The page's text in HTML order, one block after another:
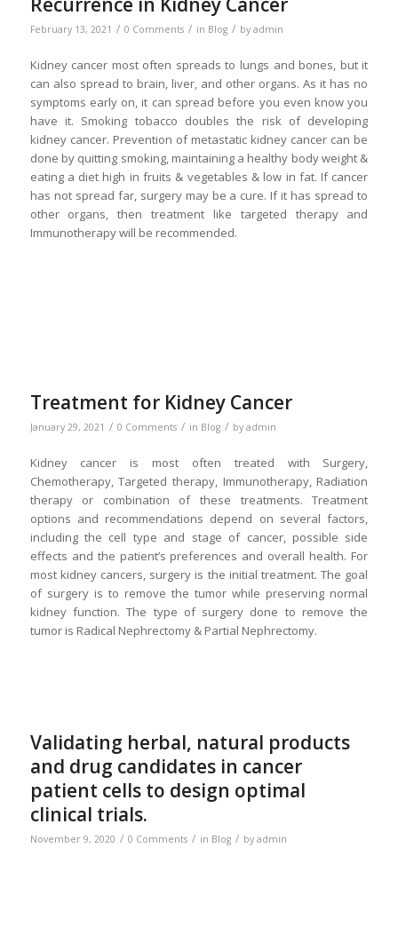
February 13, 2021 / 0 Comments / in Blog / by admin
Kidney cancer most often spreads to lungs and bones, but it
can also spread to brain, liver, and other organs. As it has no
symptoms early on, it can spread before you even know you
have it. Smoking tobacco doubles the risk of developing
kidney cancer. Prevention of metastatic kidney cancer can be
done by quitting smoking, maintaining a healthy body weight &
eating a diet high in fruits & vegetables & low in fat. If cancer
has not spread far, surgery may be a cure. If it has spread to
other organs, then treatment like targeted therapy and
Immunotherapy will be recommended.
Treatment for Kidney Cancer
January 29, 2021 / 0 Comments / in Blog / by admin
Kidney cancer is most often treated with Surgery,
Chemotherapy, Targeted therapy, Immunotherapy, Radiation
therapy or combination of these treatments. Treatment
options and recommendations depend on several factors,
including the cell type and stage of cancer, possible side
effects and the patient’s preferences and overall health. For
most kidney cancers, surgery is the initial treatment. The goal
of surgery is to remove the tumor while preserving normal
kidney function. The type of surgery done to remove the
tumor is Radical Nephrectomy & Partial Nephrectomy.
Validating herbal, natural products
and drug candidates in cancer
patient cells to design optimal
clinical trials.
November 9, 2020 / 0 Comments / in Blog / by admin